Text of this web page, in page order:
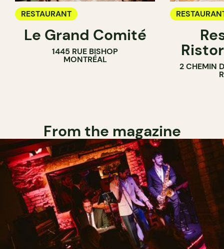
RESTAURANT
Le Grand Comité
1445 RUE BISHOP
MONTRÉAL
2 CHEMIN
From the magazine